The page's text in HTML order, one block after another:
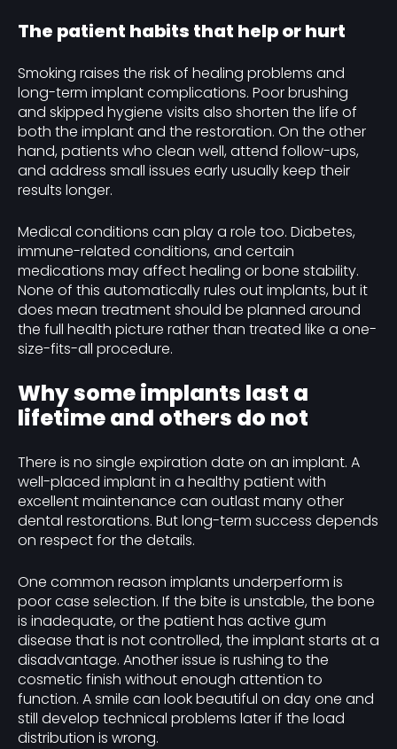
The patient habits that help or hurt
Smoking raises the risk of healing problems and
long-term implant complications. Poor brushing
and skipped hygiene visits also shorten the life of
both the implant and the restoration. On the other
hand, patients who clean well, attend follow-ups,
and address small issues early usually keep their
results longer.
Medical conditions can play a role too. Diabetes,
immune-related conditions, and certain
medications may affect healing or bone stability.
None of this automatically rules out implants, but it
does mean treatment should be planned around
the full health picture rather than treated like a one-
size-fits-all procedure.
Why some implants last a
lifetime and others do not
There is no single expiration date on an implant. A
well-placed implant in a healthy patient with
excellent maintenance can outlast many other
dental restorations. But long-term success depends
on respect for the details.
One common reason implants underperform is
poor case selection. If the bite is unstable, the bone
is inadequate, or the patient has active gum
disease that is not controlled, the implant starts at a
disadvantage. Another issue is rushing to the
cosmetic finish without enough attention to
function. A smile can look beautiful on day one and
still develop technical problems later if the load
distribution is wrong.